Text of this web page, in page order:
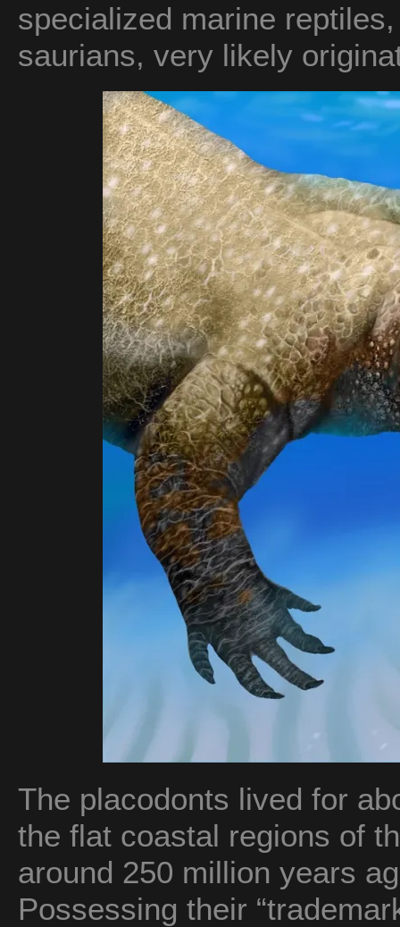
specialized marine
saurians, very likely
The placodonts lived for
the flat coastal regions of
around 250 million years
Possessing their